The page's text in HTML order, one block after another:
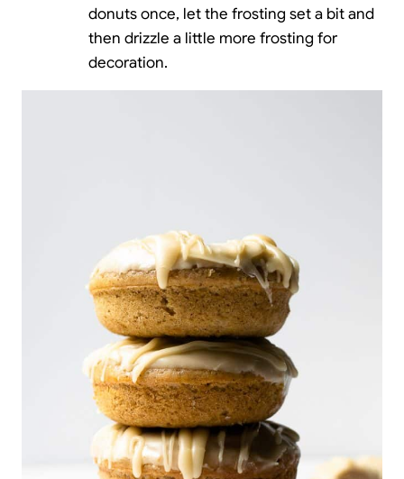
donuts once, let the frosting set a bit and
then drizzle a little more frosting for
decoration.